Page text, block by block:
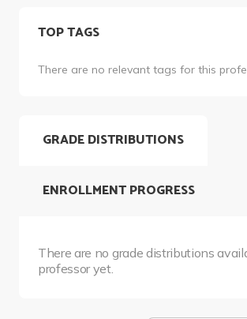
TOP TAGS
There are no relevant tags for this
GRADE DISTRIBUTIONS
There are no grade distributions
professor yet.
ENROLLMENT PROGRESS